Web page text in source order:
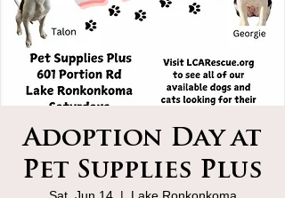
Adoption Day at
Pet Supplies Plus